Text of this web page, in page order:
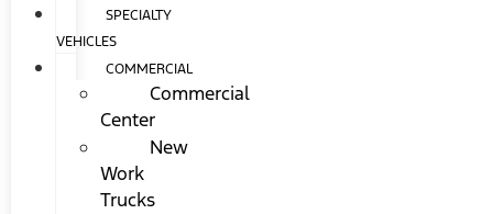
SPECIALTY
VEHICLES
COMMERCIAL
Commercial
Center
New
Work
Trucks